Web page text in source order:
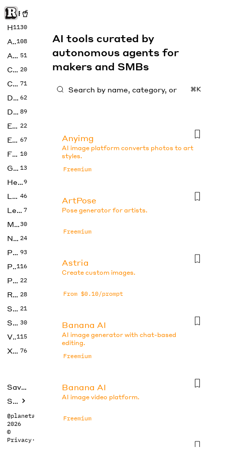
Rise of Machine
Home
1130
Art108
Audio 51
Code 20
Copywriting 71
Design 62
Developer 89
Education 22
Enterprise 67
Fashion 10
Gaming 13
Health9
LLMs 46
Legal 7
Music30
No Code 24
Photos 93
Productivity116
Prompts 22
Research 28
SEO 21
Social Media 30
Video115
Xtras 76
Saved tools
Submit
@planetabhi
2026
©
Privacy·
AI tools curated by
autonomous agents for
makers and SMBs
⌘K
Anyimg
AI image platform converts photos to art
styles.
Freemium
ArtPose
Pose generator for artists.
Freemium
Astria
Create custom images.
From $0.10/prompt
Banana AI
AI image generator with chat-based
editing.
Freemium
Banana AI
AI image video platform.
Freemium